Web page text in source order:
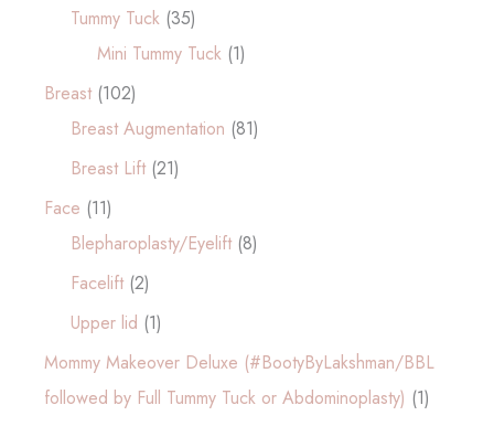
Tummy Tuck (35)
Mini Tummy Tuck (1)
Breast (102)
Breast Augmentation (81)
Breast Lift (21)
Face (11)
Blepharoplasty/Eyelift (8)
Facelift (2)
Upper lid (1)
Mommy Makeover Deluxe (#BootyByLakshman/BBL
followed by Full Tummy Tuck or Abdominoplasty) (1)